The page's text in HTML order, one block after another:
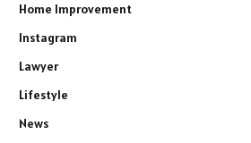
Home Improvement
Instagram
Lawyer
Lifestyle
News